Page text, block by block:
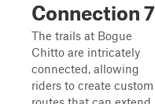
Connection 7
The trails at Bogue
Chitto are intricately
connected, allowing
riders to create custom